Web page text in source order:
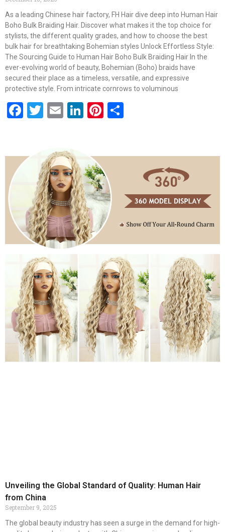
As a leading Chinese hair factory, FH Hair dive deep into Human Hair
Boho Bulk Braiding Hair. Discover what makes it the top choice for
stylists, the different quality grades, and how to choose the best
bulk hair for breathtaking Bohemian styles Unlock Effortless Style:
The Sourcing Guide to Human Hair Boho Bulk Braiding Hair In the
ever-evolving world of beauty, Bohemian (Boho) braids have
secured their place as a timeless, versatile, and expressive
protective style. From intricate cornrows to voluminous
Facebook
Twitter
EmailLinkedIn
Pinterest
Unveiling the Global Standard of Quality: Human Hair
from China
September 9, 2025
The global beauty industry has seen a surge in the demand for high-